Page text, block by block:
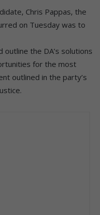
Chris Pappas, the
on Tuesday was to
the DA’s solutions
for the most
outlined in the party’s